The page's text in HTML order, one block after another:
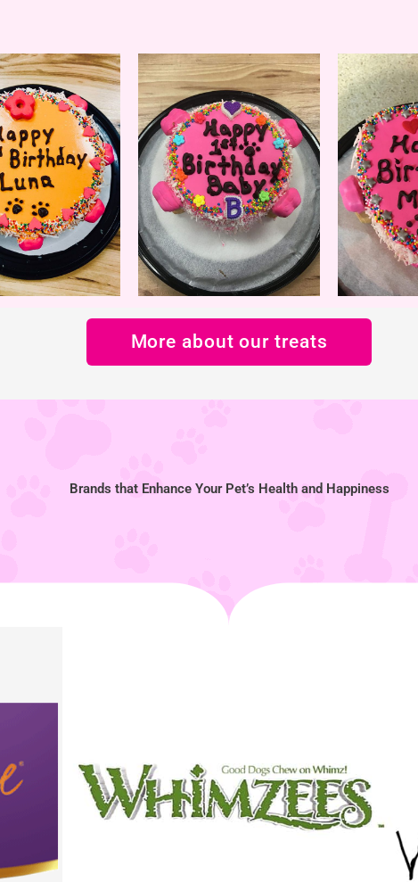
More about our treats
Brands that Enhance Your Pet’s Health and Happiness